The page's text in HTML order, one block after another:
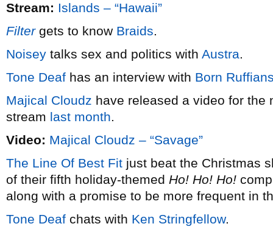
Stream: Islands – “Hawaii”
Filtergets to know Braids.
Noisey talks sex and politics with Austra.
Tone Deaf has an interview with Born
Majical Cloudz have released a video for the
stream last month.
Video: Majical Cloudz – “Savage”
The Line Of Best Fit just beat the Christmas
of their fifth holiday-themed Ho! Ho! Ho!
along with a promise to be more frequent in
Tone Deaf chats with Ken Stringfellow.